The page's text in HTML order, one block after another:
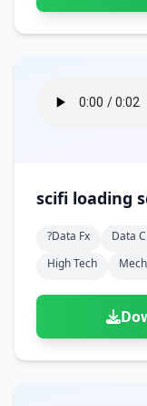
scifi loading
?data Fx Data
High Tech